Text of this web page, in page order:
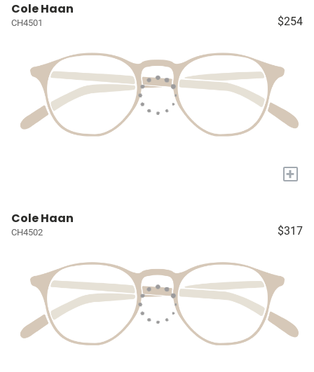
Cole Haan
CH4501 $254
+
Cole Haan
CH4502 $317